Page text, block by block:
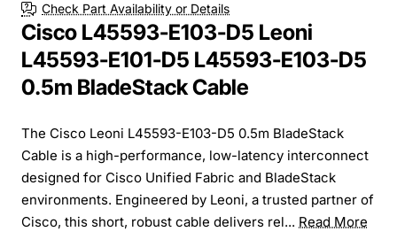
Check Part Availability or Details
Cisco L45593-E103-D5 Leoni
L45593-E101-D5 L45593-E103-D5
0.5m BladeStack Cable
The Cisco Leoni L45593-E103-D5 0.5m BladeStack
Cable is a high-performance, low-latency interconnect
designed for Cisco Unified Fabric and BladeStack
environments. Engineered by Leoni, a trusted partner of
Cisco, this short, robust cable delivers rel... Read More